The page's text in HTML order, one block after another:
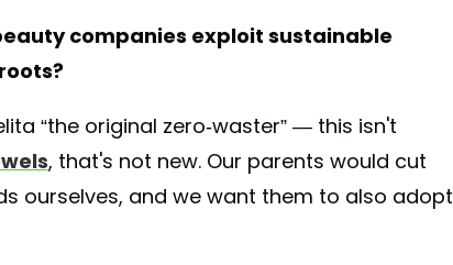
companies exploit sustainable
“the original zero-waster” — this isn't
, that's not new. Our parents would cut
ourselves, and we want them to also adopt